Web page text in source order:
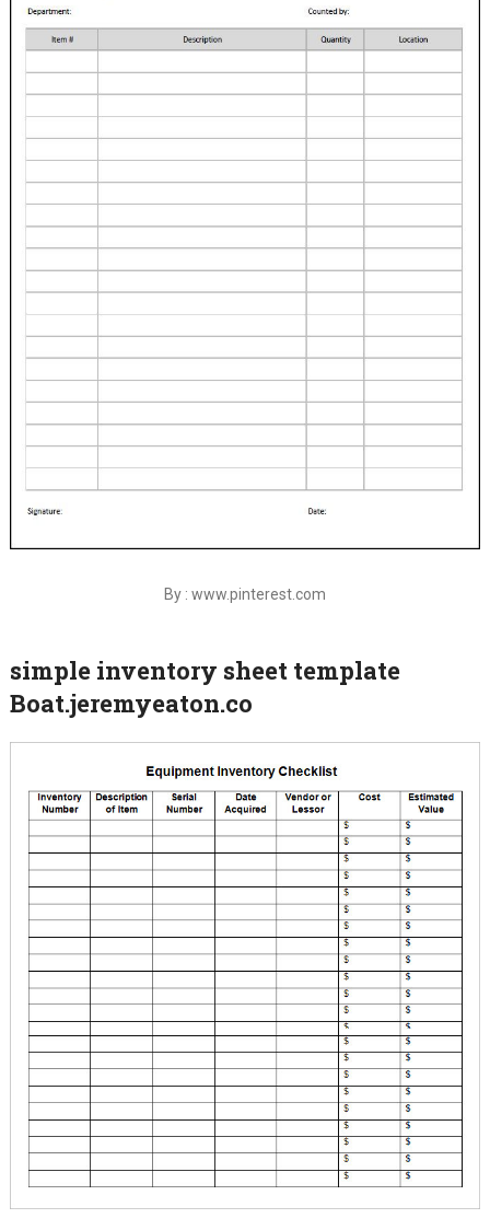
By : www.pinterest.com
simple inventory sheet template
Boat.jeremyeaton.co